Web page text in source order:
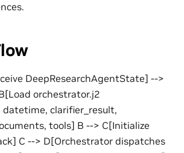
DeepResearchAgentState] -->
orchestrator.j2
clarifier_result,
tools] B --> C[Initialize
C --> D[Orchestrator dispatches